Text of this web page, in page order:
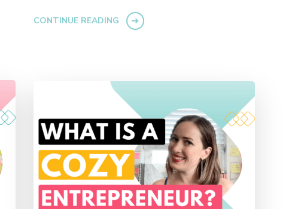
CONTINUE READING